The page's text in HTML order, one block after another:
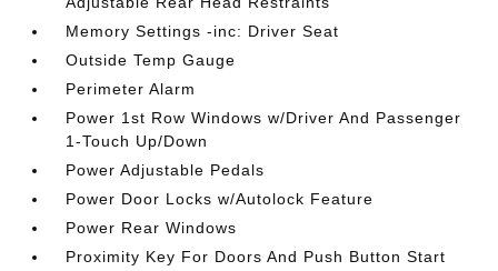
Memory Settings -inc: Driver Seat
Outside Temp Gauge
Perimeter Alarm
Power 1st Row Windows w/Driver And Passenger
1-Touch Up/Down
Power Adjustable Pedals
Power Door Locks w/Autolock Feature
Power Rear Windows
Proximity Key For Doors And Push Button Start